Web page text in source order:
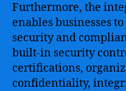
Furthermore, the
enables businesses
security and
built-in security
certifications,
confidentiality,